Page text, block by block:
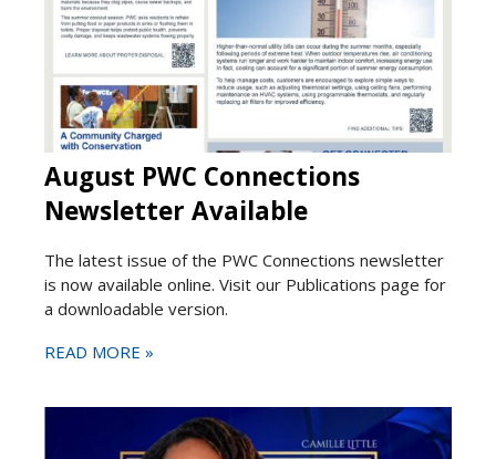
August PWC Connections
Newsletter Available
The latest issue of the PWC Connections newsletter
is now available online. Visit our Publications page for
a downloadable version.
READ MORE »